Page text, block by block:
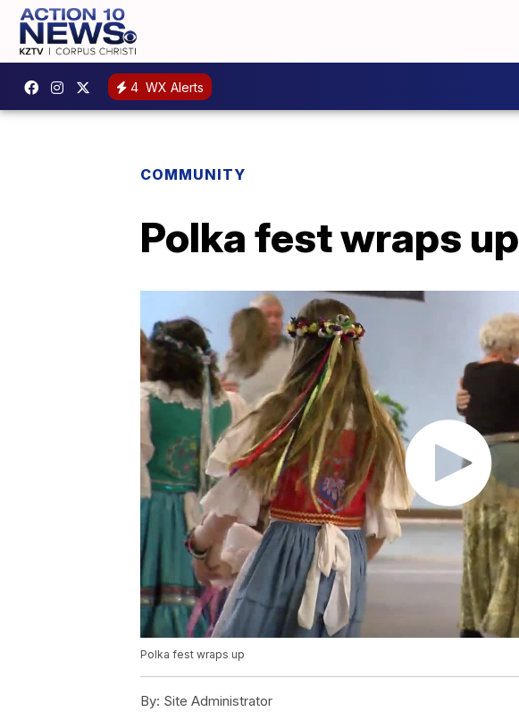
4 WX Alerts
COMMUNITY
Polka fest wraps up
Polka fest wraps up
By: Site Administrator